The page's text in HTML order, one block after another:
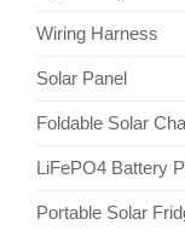
Wiring Harness
Solar Panel
Foldable Solar
LiFePO4 Battery
Portable Solar